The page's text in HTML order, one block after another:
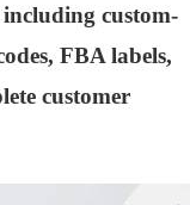
custom-
FBA labels,
customer